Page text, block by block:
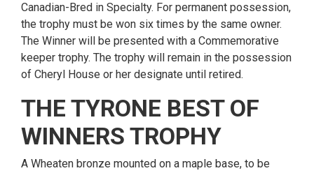
Canadian-Bred in Specialty. For permanent possession,
the trophy must be won six times by the same owner.
The Winner will be presented with a Commemorative
keeper trophy. The trophy will remain in the possession
of Cheryl House or her designate until retired.
THE TYRONE BEST OF
WINNERS TROPHY
A Wheaten bronze mounted on a maple base, to be